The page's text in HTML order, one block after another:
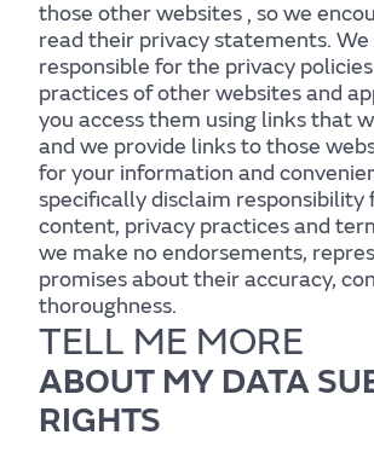
Life
Find out more
those other websites ‚ so we
read their privacy statements.
responsible for the privacy
practices of other websites and
you access them using links that
and we provide links to those
for your information and
specifically disclaim responsibility
content, privacy practices and
we make no endorsements,
promises about their accuracy,
thoroughness.
TELL ME MORE
ABOUT MY DATA
RIGHTS